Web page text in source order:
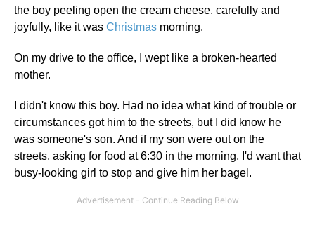
the boy peeling open the cream cheese, carefully and
joyfully, like it was Christmas morning.
On my drive to the office, I wept like a broken-hearted
mother.
I didn't know this boy. Had no idea what kind of trouble or
circumstances got him to the streets, but I did know he
was someone's son. And if my son were out on the
streets, asking for food at 6:30 in the morning, I'd want that
busy-looking girl to stop and give him her bagel.